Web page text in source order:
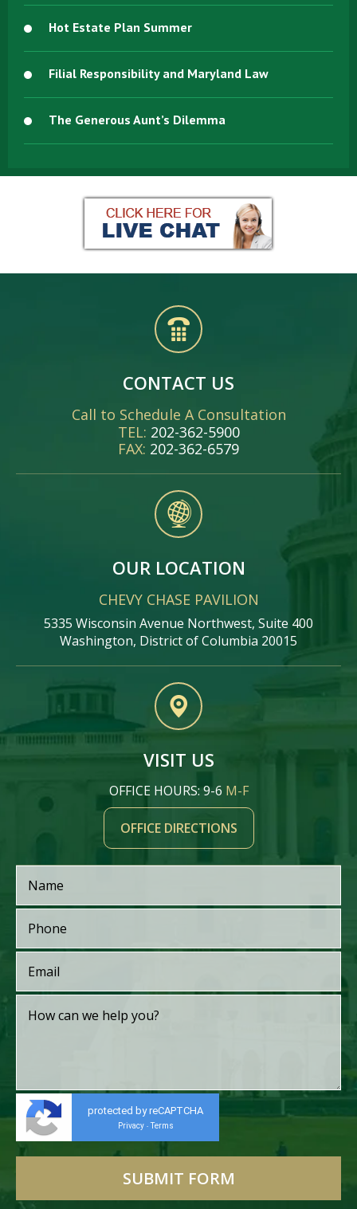
Hot Estate Plan Summer
Filial Responsibility and Maryland Law
The Generous Aunt’s Dilemma
CONTACT US
Call to Schedule A Consultation
TEL: 202-362-5900
FAX: 202-362-6579
OUR LOCATION
CHEVY CHASE PAVILION
5335 Wisconsin Avenue Northwest, Suite 400
Washington, District of Columbia 20015
VISIT US
OFFICE HOURS: 9-6 M-F
OFFICE DIRECTIONS
protected by reCAPTCHA
Privacy - Terms